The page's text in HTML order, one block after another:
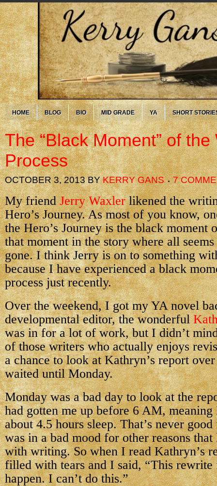
HOME BLOG BIO MID GRADE YA SHORT
The “Black Moment” of the
Process
OCTOBER 3, 2013BYKERRY GANS 7
My friendJerry Waxlerlikened the
Hero’s Journey. As most of you know,
the Hero’s Journey is the black moment
that moment in the story where all
gone. I think Jerry is on to something
because I have experienced a black
process just recently.
Over the weekend, I got my YA novel
developmental editor, the wonderful
was in for a lot of work, but I didn’t
of those writers who actually enjoys
a chance to look at Kathryn’s report
waited until Monday.
Monday was a bad day to look at the
had gotten me up before 6 AM,
about 4.5 hours sleep. That’s never
was in a bad mood for other reasons
with writing. So when I read Kathryn’s
filled with tears and I said, “This rewrite
happen. I can’t do this.”